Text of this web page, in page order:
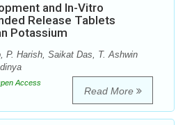
and In-Vitro
Release Tablets
Potassium
P. Harish, Saikat Das, T. Ashwin
Access
Read More